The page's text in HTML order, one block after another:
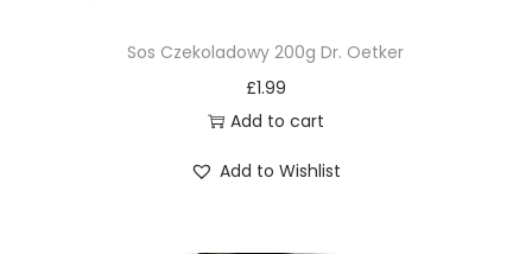
Sos Czekoladowy 200g Dr. Oetker
£1.99
Add to cart
Add to Wishlist